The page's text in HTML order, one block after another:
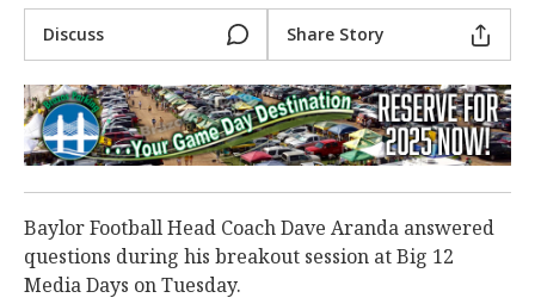
Discuss Share Story
Baylor Football Head Coach Dave Aranda answered
questions during his breakout session at Big 12
Media Days on Tuesday.